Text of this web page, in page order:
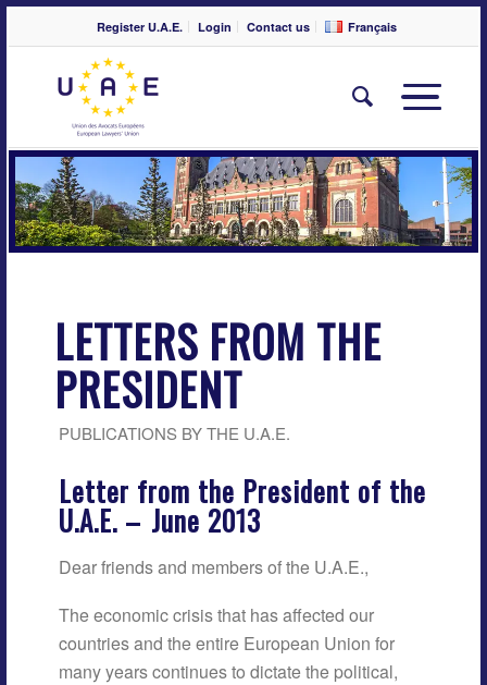
Register U.A.E. Login Contact us Français
LETTERS FROM THE
PRESIDENT
PUBLICATIONS BY THE U.A.E.
Letter from the President of the
U.A.E. – June 2013
Dear friends and members of the U.A.E.,
The economic crisis that has affected our
countries and the entire European Union for
many years continues to dictate the political,